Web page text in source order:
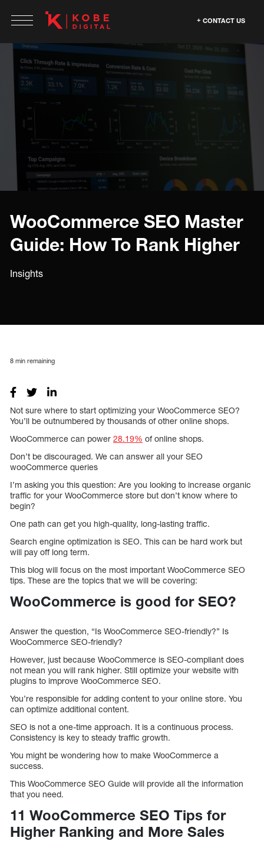
CONTACT US
WooCommerce SEO Master
Guide: How To Rank Higher
Insights
8 min remaining
Not sure where to start optimizing your WooCommerce SEO?
You’ll be outnumbered by thousands of other online shops.
WooCommerce can power 28.19% of online shops.
Don’t be discouraged. We can answer all your SEO
wooCommerce queries
I’m asking you this question: Are you looking to increase organic
traffic for your WooCommerce store but don’t know where to
begin?
One path can get you high-quality, long-lasting traffic.
Search engine optimization is SEO. This can be hard work but
will pay off long term.
This blog will focus on the most important WooCommerce SEO
tips. These are the topics that we will be covering:
WooCommerce is good for SEO?
Answer the question, “Is WooCommerce SEO-friendly?” Is
WooCommerce SEO-friendly?
However, just because WooCommerce is SEO-compliant does
not mean you will rank higher. Still optimize your website with
plugins to improve WooCommerce SEO.
You’re responsible for adding content to your online store. You
can optimize additional content.
SEO is not a one-time approach. It is a continuous process.
Consistency is key to steady traffic growth.
You might be wondering how to make WooCommerce a
success.
This WooCommerce SEO Guide will provide all the information
that you need.
11 WooCommerce SEO Tips for
Higher Ranking and More Sales